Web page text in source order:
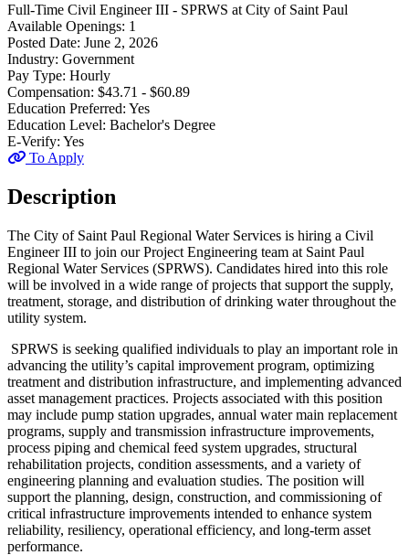
Full-Time Civil Engineer III - SPRWS at City of Saint Paul
Available Openings: 1
Posted Date: June 2, 2026
Industry: Government
Pay Type: Hourly
Compensation: $43.71 - $60.89
Education Preferred: Yes
Education Level: Bachelor's Degree
E-Verify: Yes
To Apply
Description
The City of Saint Paul Regional Water Services is hiring a Civil
Engineer III to join our Project Engineering team at Saint Paul
Regional Water Services (SPRWS). Candidates hired into this role
will be involved in a wide range of projects that support the supply,
treatment, storage, and distribution of drinking water throughout the
utility system.
SPRWS is seeking qualified individuals to play an important role in
advancing the utility’s capital improvement program, optimizing
treatment and distribution infrastructure, and implementing advanced
asset management practices. Projects associated with this position
may include pump station upgrades, annual water main replacement
programs, supply and transmission infrastructure improvements,
process piping and chemical feed system upgrades, structural
rehabilitation projects, condition assessments, and a variety of
engineering planning and evaluation studies. The position will
support the planning, design, construction, and commissioning of
critical infrastructure improvements intended to enhance system
reliability, resiliency, operational efficiency, and long-term asset
performance.